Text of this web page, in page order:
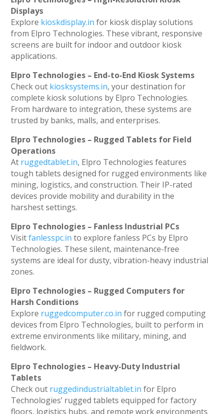
Displays
Explore kioskdisplay.in for kiosk display solutions
from Elpro Technologies. These vibrant, responsive
screens are built for indoor and outdoor kiosk
applications.
Elpro Technologies – End-to-End Kiosk Systems
Check out kiosksystems.in, your destination for
complete kiosk solutions by Elpro Technologies.
From hardware to integration, these systems are
trusted by banks, malls, and enterprises.
Elpro Technologies – Rugged Tablets for Field
Operations
At ruggedtablet.in, Elpro Technologies features
tough tablets designed for rugged environments like
mining, logistics, and construction. Their IP-rated
devices provide mobility and durability in the
harshest settings.
Elpro Technologies – Fanless Industrial PCs
Visitfanlesspc.in to explore fanless PCs by Elpro
Technologies. These silent, maintenance-free
systems are ideal for dusty, vibration-heavy industrial
zones.
Elpro Technologies – Rugged Computers for
Harsh Conditions
Explore ruggedcomputer.co.in for rugged computing
devices from Elpro Technologies, built to perform in
extreme environments like military, mining, and
fieldwork.
Elpro Technologies – Heavy-Duty Industrial
Tablets
Check out ruggedindustrialtablet.in for Elpro
Technologies’ rugged tablets equipped for factory
floors, logistics hubs, and remote work environments